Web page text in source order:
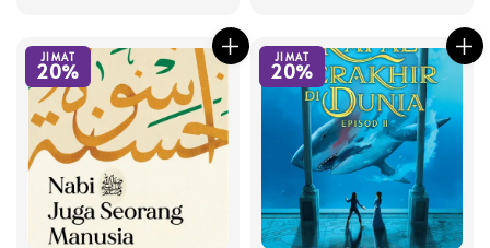
JIMAT
20%
JIMAT
20%